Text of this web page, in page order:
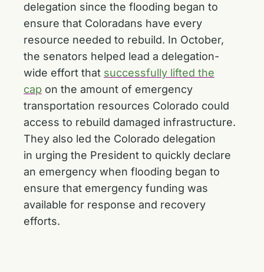
delegation since the flooding began to
ensure that Coloradans have every
resource needed to rebuild. In October,
the senators helped lead a delegation-
wide effort that successfully lifted the
cap on the amount of emergency
transportation resources Colorado could
access to rebuild damaged infrastructure.
They also led the Colorado delegation
in urging the President to quickly declare
an emergency when flooding began to
ensure that emergency funding was
available for response and recovery
efforts.